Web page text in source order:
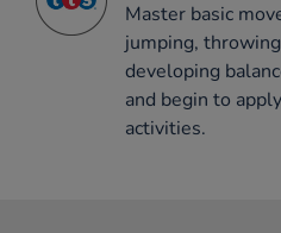
Master basic
jumping,
developing
and begin to
activities.